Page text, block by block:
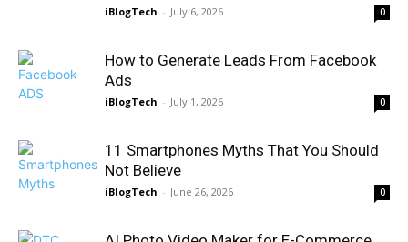
iBlogTech - July 6, 2026 0
How to Generate Leads From Facebook
Ads
iBlogTech - July 1, 2026 0
11 Smartphones Myths That You Should
Not Believe
iBlogTech - June 26, 2026 0